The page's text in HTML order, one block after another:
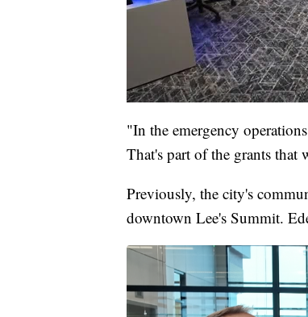
"In the emergency
That's part of the grants
Previously, the city's
downtown Lee's Summit.